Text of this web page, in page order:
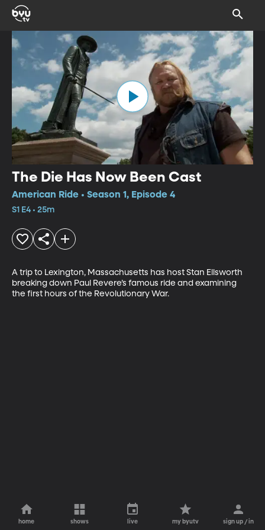
The Die Has Now Been Cast
American Ride • Season 1, Episode 4
S1 E4 • 25m
A trip to Lexington, Massachusetts has host Stan Ellsworth
breaking down Paul Revere’s famous ride and examining
the first hours of the Revolutionary War.
home shows live my byutv sign up / in